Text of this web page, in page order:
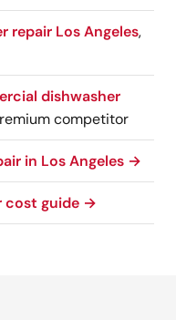
repair Los Angeles,
dishwasher
competitor
in Los Angeles →
cost guide →